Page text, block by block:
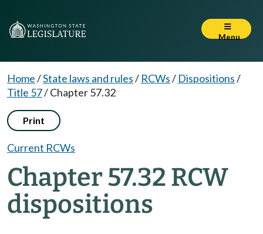
Menu
Home/State laws and rules/ RCWs/ Dispositions/
Title 57/Chapter 57.32
Print
Current RCWs
Chapter 57.32 RCW
dispositions